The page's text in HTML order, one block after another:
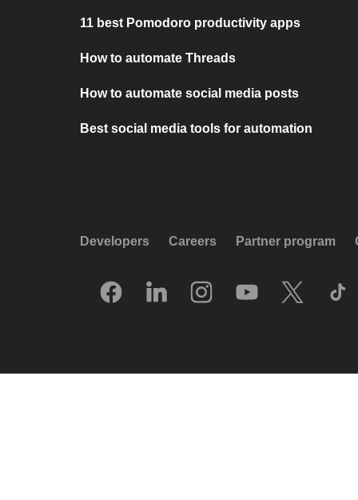
11 best Pomodoro productivity apps
How to automate Threads
How to automate social media posts
Best social media tools for automation
Developers Careers Partner program